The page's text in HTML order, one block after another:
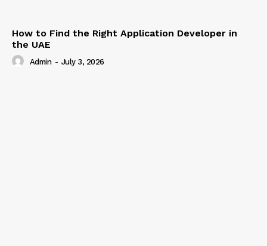
How to Find the Right Application Developer in
the UAE
Admin - July 3, 2026